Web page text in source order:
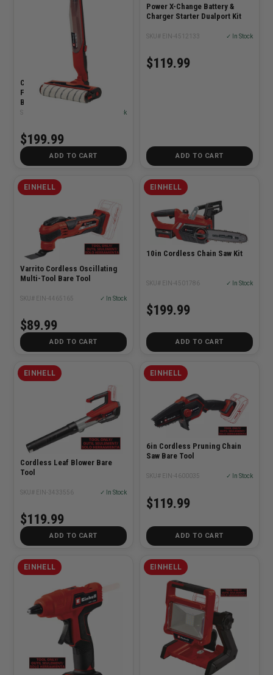
Cleanexxo 18V Cordless Hard
Floor Cleaner Power Wet Mop
Bare Tool
SKU# EIN-3437120 ✓ In Stock
$199.99
ADD TO CART
Power X-Change Battery &
Charger Starter Dualport Kit
SKU# EIN-4512133 ✓ In Stock
$119.99
ADD TO CART
EINHELL
Varrito Cordless Oscillating
Multi-Tool Bare Tool
SKU# EIN-4465165 ✓ In Stock
$89.99
ADD TO CART
EINHELL
10in Cordless Chain Saw Kit
SKU# EIN-4501786 ✓ In Stock
$199.99
ADD TO CART
EINHELL
Cordless Leaf Blower Bare
Tool
SKU# EIN-3433556 ✓ In Stock
$119.99
ADD TO CART
EINHELL
6in Cordless Pruning Chain
Saw Bare Tool
SKU# EIN-4600035 ✓ In Stock
$119.99
ADD TO CART
EINHELL EINHELL